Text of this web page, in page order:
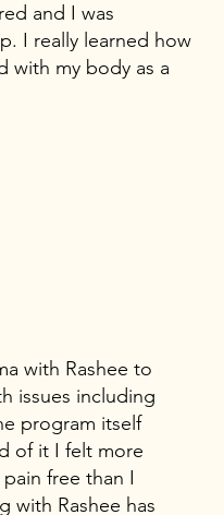
and I was
I really learned how
with my body as a
with Rashee to
issues including
program itself
of it I felt more
free than I
with Rashee has